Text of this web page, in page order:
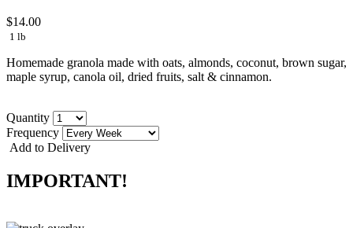
$14.00
1 lb
Homemade granola made with oats, almonds, coconut, brown sugar,
maple syrup, canola oil, dried fruits, salt & cinnamon.
Quantity
Frequency
Add to Delivery
IMPORTANT!